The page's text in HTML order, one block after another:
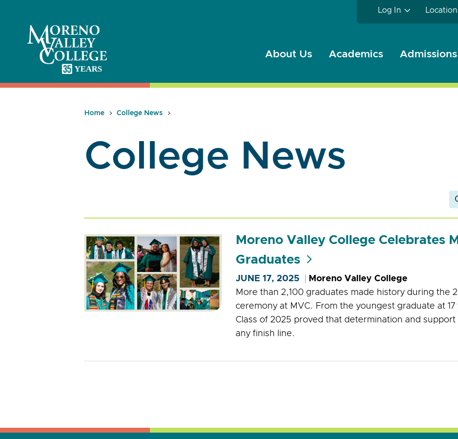
content
About Us Academics
Log In
Home College News
College News
Moreno Valley College Celebrates
Graduates
JUNE 17, 2025
Moreno Valley College
More than 2,100 graduates made history during the
ceremony at MVC. From the youngest graduate at
Class of 2025 proved that determination and
any finish line.